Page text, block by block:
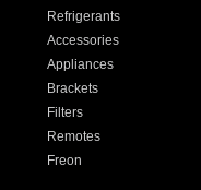
Refrigerants
Accessories
Appliances
Brackets
Filters
Remotes
Freon